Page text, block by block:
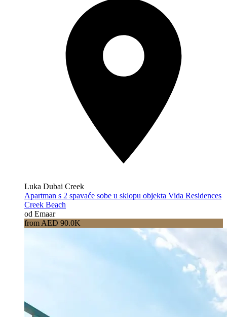
Luka Dubai Creek
Apartman s 2 spavaće sobe u sklopu objekta Vida Residences
Creek Beach
od Emaar
from AED 90.0K